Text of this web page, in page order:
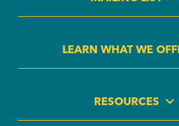
LEARN WHAT WE
RESOURCES